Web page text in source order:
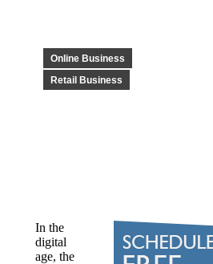
Online Business
Retail Business
In the
digital
age, the